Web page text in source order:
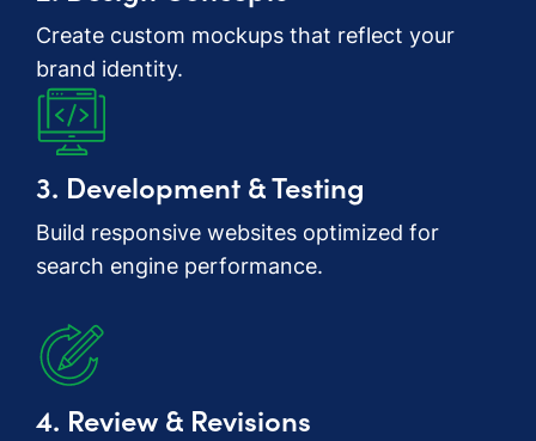
Create custom mockups that reflect your
brand identity.
3. Development & Testing
Build responsive websites optimized for
search engine performance.
4. Review & Revisions